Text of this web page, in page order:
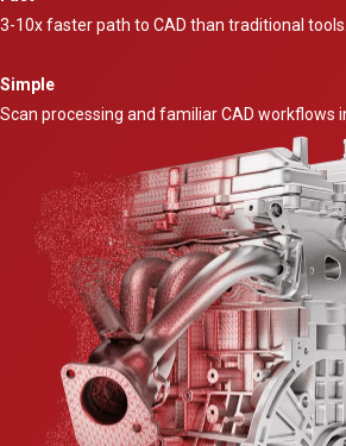
3-10x faster path to CAD than traditional tools.
Simple
Scan processing and familiar CAD workflows